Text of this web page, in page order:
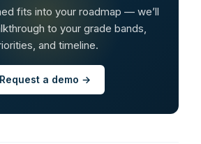
fits into your roadmap — we’ll
to your grade bands,
and timeline.
Request a demo →